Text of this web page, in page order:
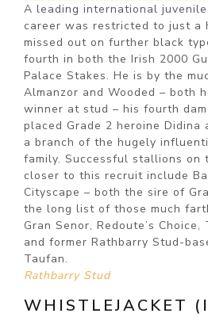
A leading international
career was restricted to just a
missed out on further black
fourth in both the Irish 2000
Palace Stakes. He is by the
Almanzor and Wooded – both
winner at stud – his fourth
placed Grade 2 heroine Didina
a branch of the hugely
family. Successful stallions on
closer to this recruit include
Cityscape – both the sire of
the long list of those much
Gran Senor, Redoute’s Choice,
and former Rathbarry Stud-
Taufan.
Rathbarry Stud
WHISTLEJACKET